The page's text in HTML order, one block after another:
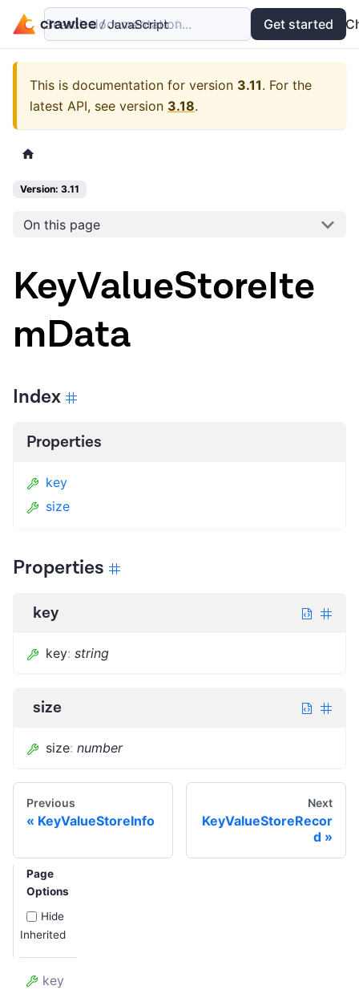
Examples API
Search documentation... Get started
This is documentation for version 3.11. For the
latest API, see version 3.18.
Version: 3.11
On this page
KeyValueStoreIte
mData
Index
Properties
key
size
Properties
key
key: string
size
size: number
Previous
KeyValueStoreInfo
Next
KeyValueStoreRecor
d
Page
Options
Hide
Inherited
key